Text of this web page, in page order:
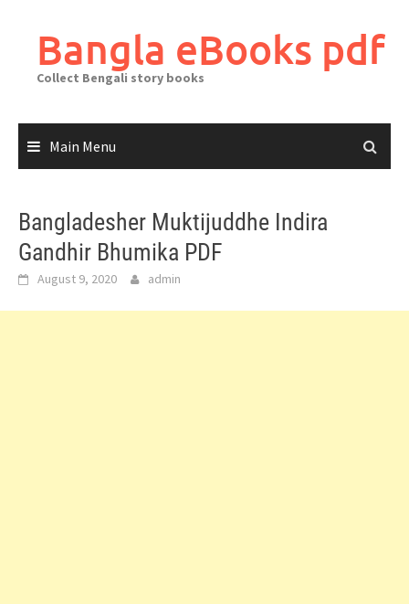
contentBangla eBooks pdf
Collect Bengali story books
Main Menu
Bangladesher Muktijuddhe Indira
Gandhir Bhumika PDF
August 9, 2020 admin